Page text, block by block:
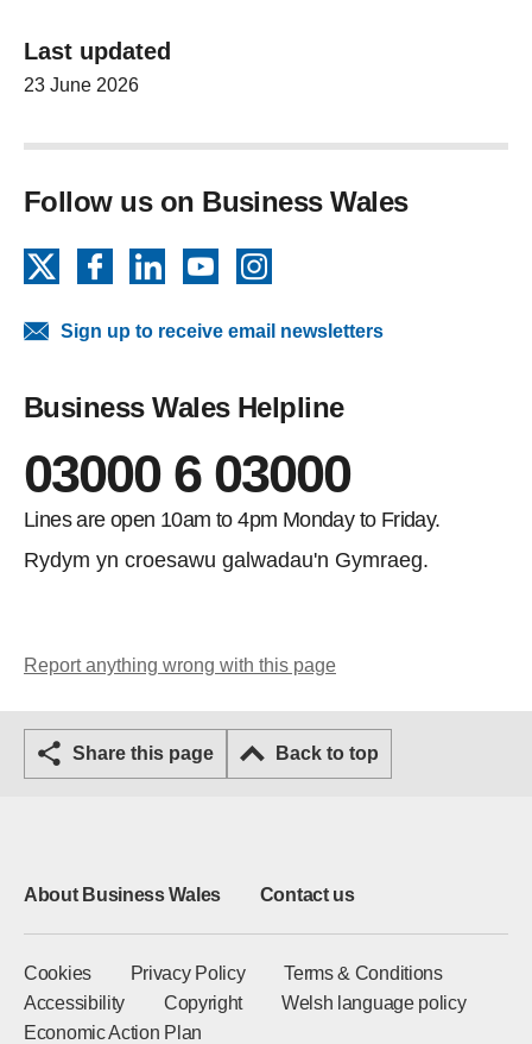
Last updated
23 June 2026
Follow us on Business Wales
FacebookLinkedInYouTube
Sign up to receive email newsletters
Business Wales Helpline
03000 6 03000
Lines are open 10am to 4pm Monday to Friday.
Rydym yn croesawu galwadau'n Gymraeg.
Report anything wrong with this page
Share this page Back to top
About Business Wales Contact us
Cookies Privacy Policy
Terms & Conditions
Accessibility
Copyright
Welsh language policy
Economic Action Plan